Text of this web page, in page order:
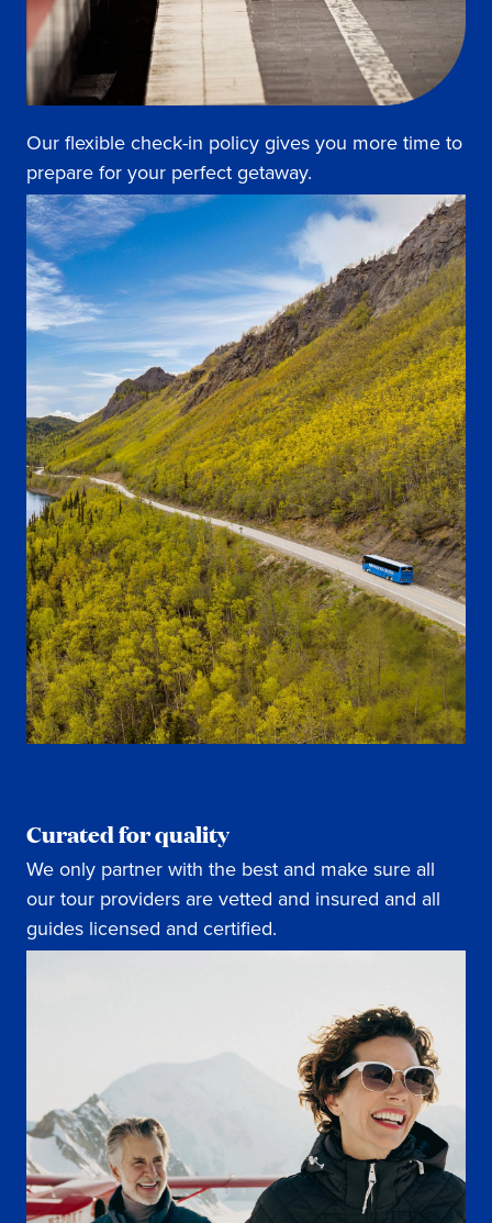
Our flexible check-in policy gives you more time to
prepare for your perfect getaway.
Curated for quality
We only partner with the best and make sure all
our tour providers are vetted and insured and all
guides licensed and certified.